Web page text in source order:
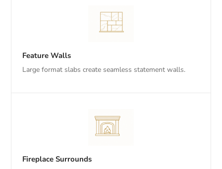
Feature Walls
Large format slabs create seamless statement walls.
Fireplace Surrounds